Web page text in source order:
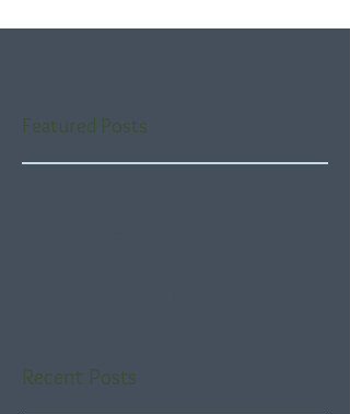
Featured Posts
Recent Posts